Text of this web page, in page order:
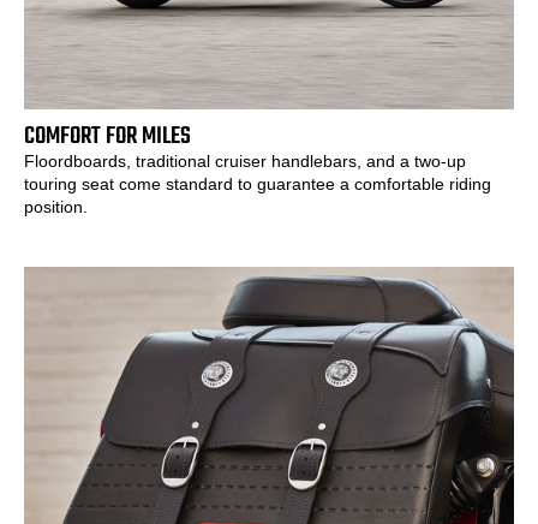
COMFORT FOR MILES
Floordboards, traditional cruiser handlebars, and a two-up
touring seat come standard to guarantee a comfortable riding
position.